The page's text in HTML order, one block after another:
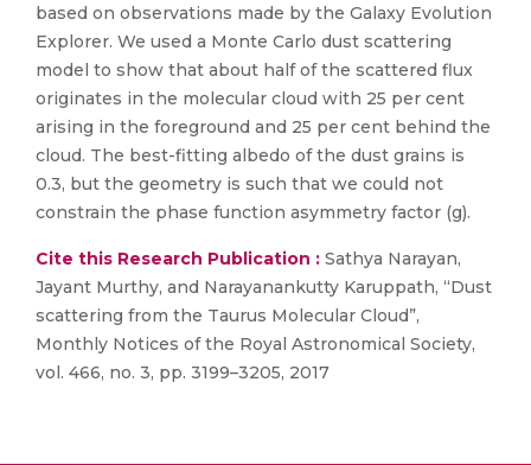
based on observations made by the Galaxy Evolution
Explorer. We used a Monte Carlo dust scattering
model to show that about half of the scattered flux
originates in the molecular cloud with 25 per cent
arising in the foreground and 25 per cent behind the
cloud. The best-fitting albedo of the dust grains is
0.3, but the geometry is such that we could not
constrain the phase function asymmetry factor (g).
Cite this Research Publication : Sathya Narayan,
Jayant Murthy, and Narayanankutty Karuppath, “Dust
scattering from the Taurus Molecular Cloud”,
Monthly Notices of the Royal Astronomical Society,
vol. 466, no. 3, pp. 3199–3205, 2017